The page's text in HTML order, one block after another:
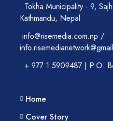
Tokha Municipality - 9,
Kathmandu, Nepal
info@risemedia.com.np /
+ 977 1 5909487 | P.O.
Home
Cover Story